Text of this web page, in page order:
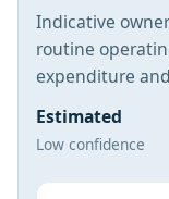
Indicative
routine
expenditure
Estimated
Low confidence